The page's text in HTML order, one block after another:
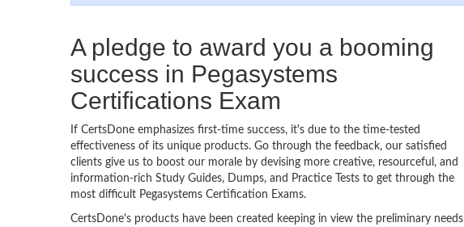
A pledge to award you a booming
success in Pegasystems
Certifications Exam
If CertsDone emphasizes first-time success, it's due to the time-tested
effectiveness of its unique products. Go through the feedback, our satisfied
clients give us to boost our morale by devising more creative, resourceful, and
information-rich Study Guides, Dumps, and Practice Tests to get through the
most difficult Pegasystems Certification Exams.
CertsDone's products have been created keeping in view the preliminary needs